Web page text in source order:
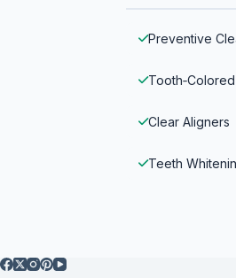
Preventive
Clear Aligners
Teeth